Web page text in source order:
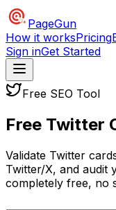
PageGun
How it worksPricing
Sign inGet Started
Free SEO Tool
Free Twitter
Validate Twitter
Twitter/X, and audit
completely free, no